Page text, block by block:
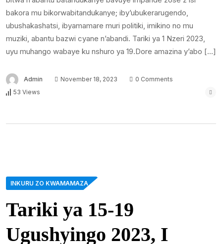
bakora mu bikorwabitandukanye; iby’ubukerarugendo,
ubushakashatsi, ibyamamare muri politiki, imikino no mu
muziki, abantu bazwi cyane n’abandi. Tariki ya 1 Nzeri 2023,
uyu muhango wabaye ku nshuro ya 19.Dore amazina y’abo […]
Admin November 18, 2023
0 Comments
53 Views
INKURU ZO KWAMAMAZA
Tariki ya 15-19
Ugushyingo 2023, I